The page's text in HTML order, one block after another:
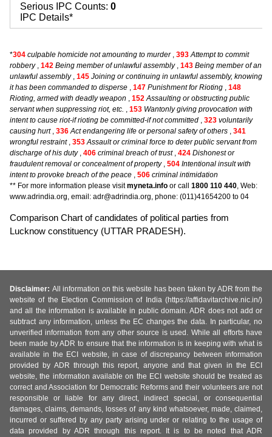
Serious IPC Counts: 0
IPC Details*
*304 culpable homicide not amounting to murder, 393 Attempt to commit
robbery, 142 Being member of unlawful assembly, 143 Being member of an
unlawful assembly, 145 Joining or continuing in unlawful assembly, knowing
it has been commanded to disperse , 147 Punishment for Rioting , 148
Rioting, armed with deadly weapon , 152 Assaulting or obstructing public
servant when suppressing riot, etc. , 153 Wantonly giving provocation with
intent to cause riot-if rioting be committed-if not committed , 323 voluntarily
causing hurt, 336 Act endangering life or personal safety of others , 341
wrongful restraint, 353 Assault or criminal force to deter public servant from
discharge of his duty, 406 criminal breach of trust, 424 Dishonest or
fraudulent removal or concealment of property, 504 Intentional insult with
intent to provoke breach of the peace , 506 criminal intimidation
** For more information please visitmyneta.info or call 1800 110 440, Web:
www.adrindia.org, email: adr@adrindia.org, phone: (011)41654200 to 04
Comparison Chart of candidates of political parties from
Lucknow constituency (UTTAR PRADESH).
Disclaimer: All information on this website has been taken by ADR from the
website of the Election Commission of India (https://affidavitarchive.nic.in/)
and all the information is available in public domain. ADR does not add or
subtract any information, unless the EC changes the data. In particular, no
unverified information from any other source is used. While all efforts have
been made by ADR to ensure that the information is in keeping with what is
available in the ECI website, in case of discrepancy between information
provided by ADR through this report, anyone and that given in the ECI
website, the information available on the ECI website should be treated as
correct and Association for Democratic Reforms and their volunteers are not
responsible or liable for any direct, indirect special, or consequential
damages, claims, demands, losses of any kind whatsoever, made, claimed,
incurred or suffered by any party arising under or relating to the usage of
data provided by ADR through this report. It is to be noted that ADR